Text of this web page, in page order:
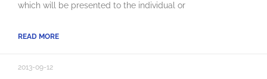
which will be presented to the individual or
READ MORE
2013-09-12